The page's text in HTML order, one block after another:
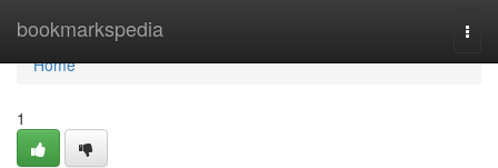
bookmarkspedia
Home
Home
1